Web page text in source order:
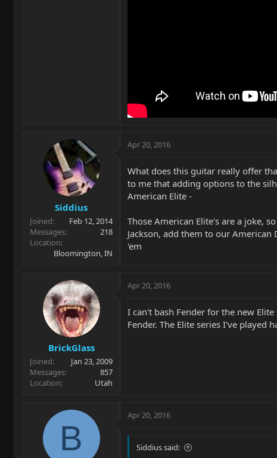
Siddius
Joined
Feb 12, 2014
Messages
218
Location
Bloomington, IN
Apr 20, 2016
What does this guitar really offer
to me that adding options to the
American Elite -
Those American Elite's are a joke,
Jackson, add them to our
'em
BrickGlass
Joined
Jan 23, 2009
Messages
857
Location
Utah
Apr 20, 2016
I can't bash Fender for the new
Fender. The Elite series I've played
B
Apr 20, 2016
Siddius said: